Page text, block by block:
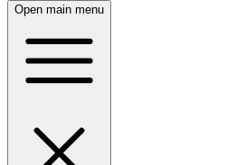
Open main menu